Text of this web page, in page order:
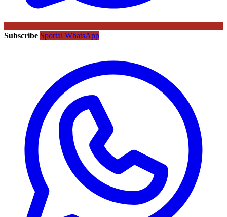
Subscribe Sportal WhatsApp